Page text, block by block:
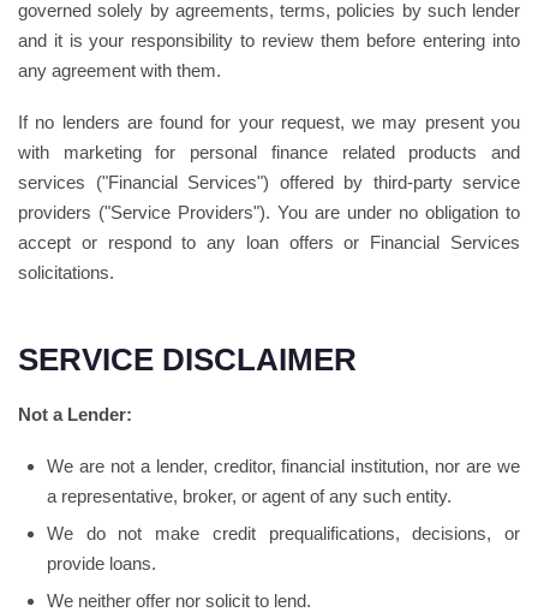
governed solely by agreements, terms, policies by such lender
and it is your responsibility to review them before entering into
any agreement with them.
If no lenders are found for your request, we may present you
with marketing for personal finance related products and
services ("Financial Services") offered by third-party service
providers ("Service Providers"). You are under no obligation to
accept or respond to any loan offers or Financial Services
solicitations.
SERVICE DISCLAIMER
Not a Lender:
We are not a lender, creditor, financial institution, nor are we
a representative, broker, or agent of any such entity.
We do not make credit prequalifications, decisions, or
provide loans.
We neither offer nor solicit to lend.